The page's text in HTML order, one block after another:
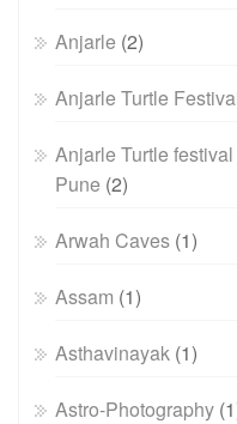
Anjarle (2)
Anjarle Turtle
Anjarle Turtle festival
Pune (2)
Arwah Caves (1)
Assam (1)
Asthavinayak (1)
Astro-Photography